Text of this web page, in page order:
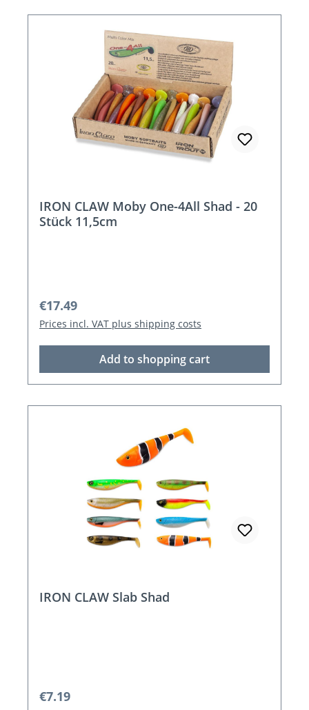
IRON CLAW Moby One-4All Shad - 20
Stück 11,5cm
Regular price:
€17.49
Prices incl. VAT plus shipping costs
Add to shopping cart
IRON CLAW Slab Shad
Regular price:
€7.19